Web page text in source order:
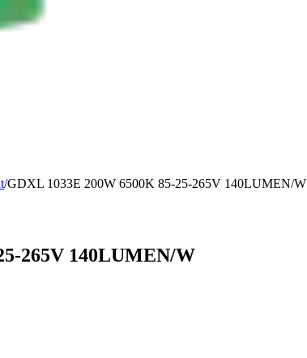
/GDXL 1033E 200W 6500K 85-25-265V 140LUMEN/W
265V 140LUMEN/W